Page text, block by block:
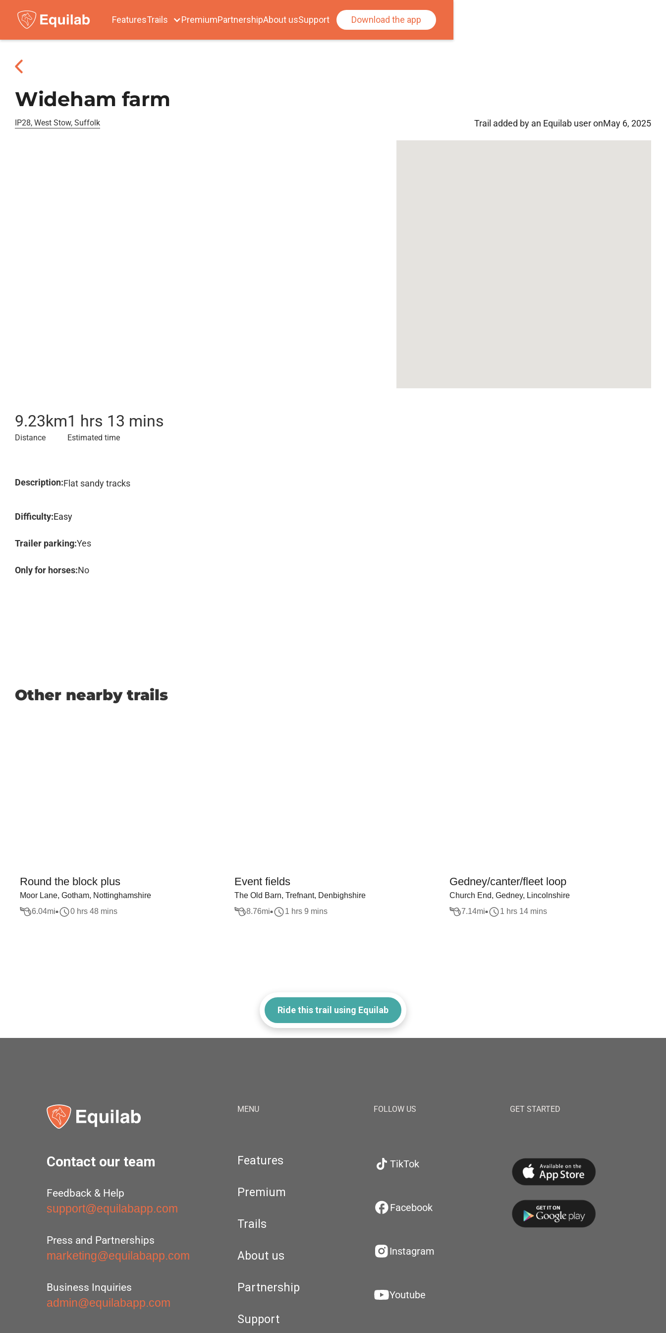
FeaturesTrails PremiumPartnershipAbout usSupport Download the app
Wideham farm
IP28, West Stow, Suffolk Trail added by an Equilab user onMay 6, 2025
9.23km
Distance
1 hrs 13 mins
Estimated time
Description:Flat sandy tracks
Difficulty:Easy
Trailer parking:Yes
Only for horses:No
Other nearby trails
Round the block plus
Moor Lane, Gotham, Nottinghamshire
6.04mi 0 hrs 48 mins
Event fields
The Old Barn, Trefnant, Denbighshire
8.76mi 1 hrs 9 mins
Gedney/canter/fleet loop
Church End, Gedney, Lincolnshire
7.14mi 1 hrs 14 mins
Ride this trail using Equilab
Contact our team
Feedback & Help
support@equilabapp.com
Press and Partnerships
marketing@equilabapp.com
Business Inquiries
admin@equilabapp.com
MENU
Features
Premium
Trails
About us
Partnership
Support
FOLLOW US
TikTok
Facebook
Instagram
Youtube
GET STARTED